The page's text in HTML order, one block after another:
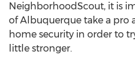
NeighborhoodScout, it is
of Albuquerque take a pro
home security in order to
little stronger.